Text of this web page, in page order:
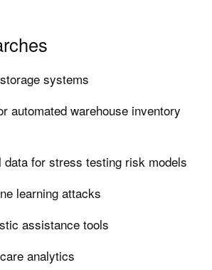
systems
automated warehouse inventory
for stress testing risk models
learning attacks
assistance tools
analytics